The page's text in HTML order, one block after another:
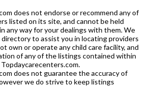
Elementary School K-6 1.26 mi
Classical Christian
K-
12
1.26
mi
Jr High School 6-9 1.58 mi
does not endorse or recommend any of
listed on its site, and cannot be held
any way for your dealings with them. We
to assist you in locating providers
own or operate any child care facility, and
of any of the listings contained within
does not guarantee the accuracy of
we do strive to keep listings